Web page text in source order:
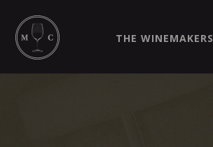
VIRTUEL" APP!
THE WINEMAKERS